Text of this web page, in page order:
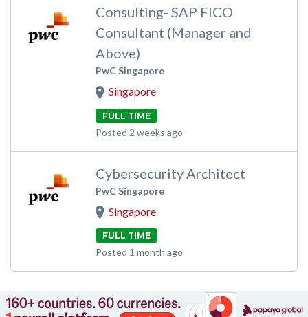
Consulting- SAP FICO
Consultant (Manager and
Above)
PwC Singapore
Singapore
FULL TIME
Posted 2 weeks ago
Cybersecurity Architect
PwC Singapore
Singapore
FULL TIME
Posted 1 month ago